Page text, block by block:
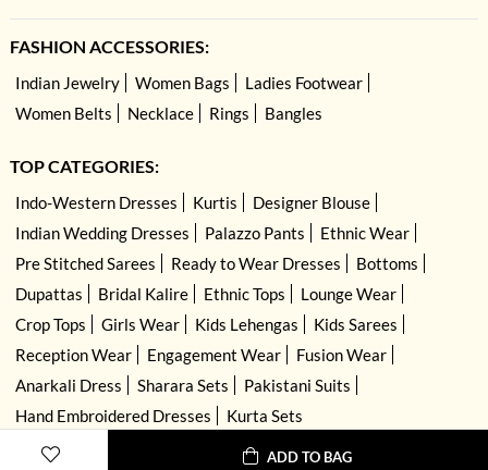
ADD TO BAG
FASHION ACCESSORIES:
Indian Jewelry Women Bags
Ladies Footwear
Women Belts
Necklace Rings Bangles
TOP CATEGORIES:
Indo-Western Dresses Kurtis
Designer Blouse
Indian Wedding Dresses
Palazzo Pants
Ethnic Wear
Pre Stitched Sarees
Ready to Wear Dresses
Bottoms
Dupattas
Bridal Kalire Ethnic Tops
Lounge Wear
Crop Tops
Girls Wear Kids Lehengas
Kids Sarees
Reception Wear
Engagement Wear
Fusion Wear
Anarkali Dress
Sharara Sets
Pakistani Suits
Hand Embroidered Dresses
Kurta Sets